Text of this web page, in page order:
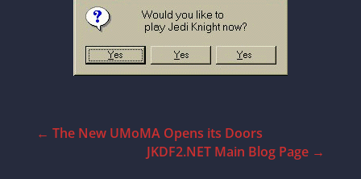
← The New UMoMA Opens its Doors
JKDF2.NET Main Blog Page →